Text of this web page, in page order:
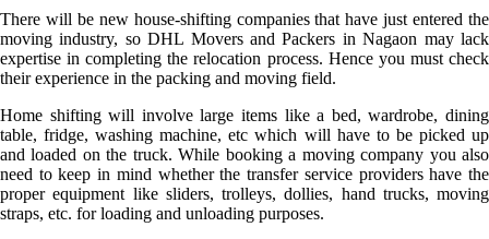
There will be new house-shifting companies that have just entered the
moving industry, so DHL Movers and Packers in Nagaon may lack
expertise in completing the relocation process. Hence you must check
their experience in the packing and moving field.
Home shifting will involve large items like a bed, wardrobe, dining
table, fridge, washing machine, etc which will have to be picked up
and loaded on the truck. While booking a moving company you also
need to keep in mind whether the transfer service providers have the
proper equipment like sliders, trolleys, dollies, hand trucks, moving
straps, etc. for loading and unloading purposes.